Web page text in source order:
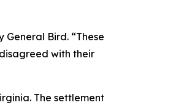
Bird. “These
with their
The settlement